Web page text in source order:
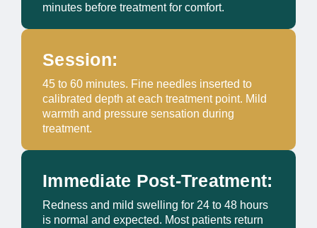
minutes before treatment for comfort.
Session:
45 to 60 minutes. Fine needles inserted to
calibrated depth at each treatment point. Mild
warmth and pressure sensation during
treatment.
Immediate Post-Treatment:
Redness and mild swelling for 24 to 48 hours
is normal and expected. Most patients return